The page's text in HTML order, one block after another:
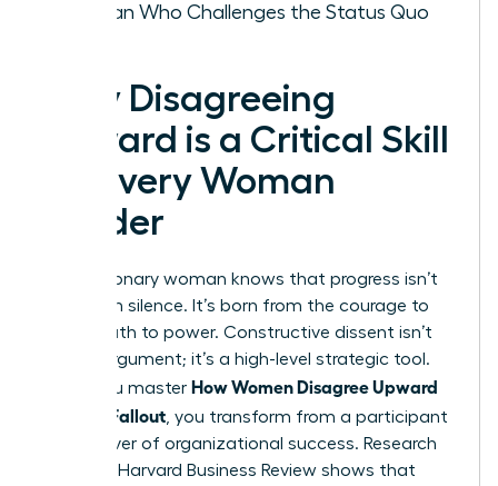
Woman Who Challenges the Status Quo
Why Disagreeing
Upward is a Critical Skill
for Every Woman
Leader
Every visionary woman knows that progress isn’t
born from silence. It’s born from the courage to
speak truth to power. Constructive dissent isn’t
just an argument; it’s a high-level strategic tool.
When you master How Women Disagree Upward
Without Fallout , you transform from a participant
into a driver of organizational success. Research
from the Harvard Business Review shows that